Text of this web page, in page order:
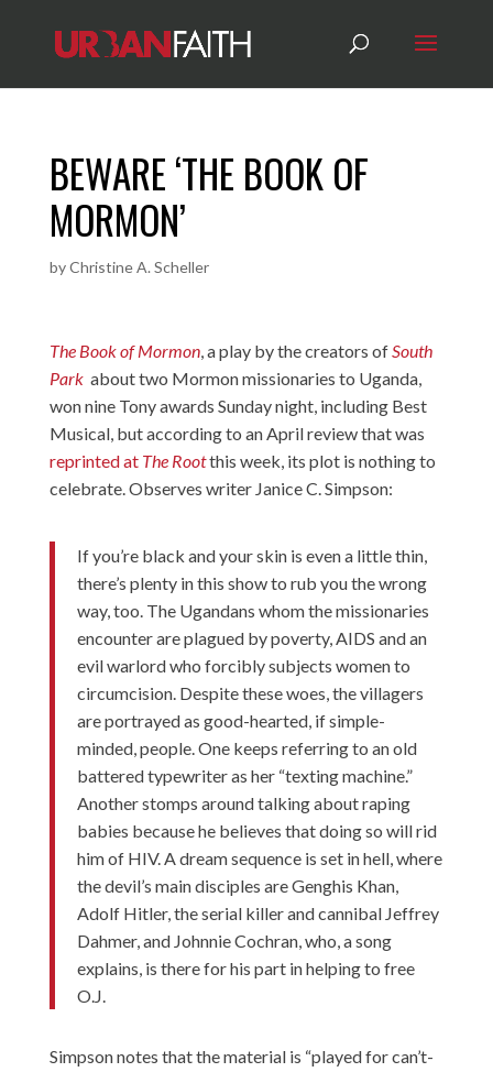
BEWARE ‘THE BOOK OF
MORMON’
byChristine A. Scheller
The Book of Mormon, a play by the creators ofSouth
Parkabout two Mormon missionaries to Uganda,
won nine Tony awards Sunday night, including Best
Musical, but according to an April review that was
reprinted at The Rootthis week, its plot is nothing to
celebrate. Observes writer Janice C. Simpson:
If you’re black and your skin is even a little thin,
there’s plenty in this show to rub you the wrong
way, too. The Ugandans whom the missionaries
encounter are plagued by poverty, AIDS and an
evil warlord who forcibly subjects women to
circumcision. Despite these woes, the villagers
are portrayed as good-hearted, if simple-
minded, people. One keeps referring to an old
battered typewriter as her “texting machine.”
Another stomps around talking about raping
babies because he believes that doing so will rid
him of HIV. A dream sequence is set in hell, where
the devil’s main disciples are Genghis Khan,
Adolf Hitler, the serial killer and cannibal Jeffrey
Dahmer, and Johnnie Cochran, who, a song
explains, is there for his part in helping to free
O.J.
Simpson notes that the material is “played for can’t-